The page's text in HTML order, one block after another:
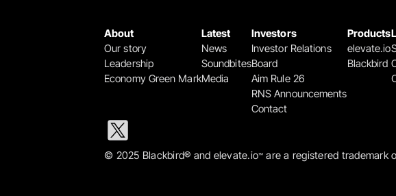
About
Our story
Leadership
Economy Green Mark
Latest
News
Soundbites
Media
Investors
Investor Relations
Board
Aim Rule 26
RNS Announcements
Contact
Products
elevate.io
Blackbird
© 2025 Blackbird® and elevate.io™ are a registered trademark